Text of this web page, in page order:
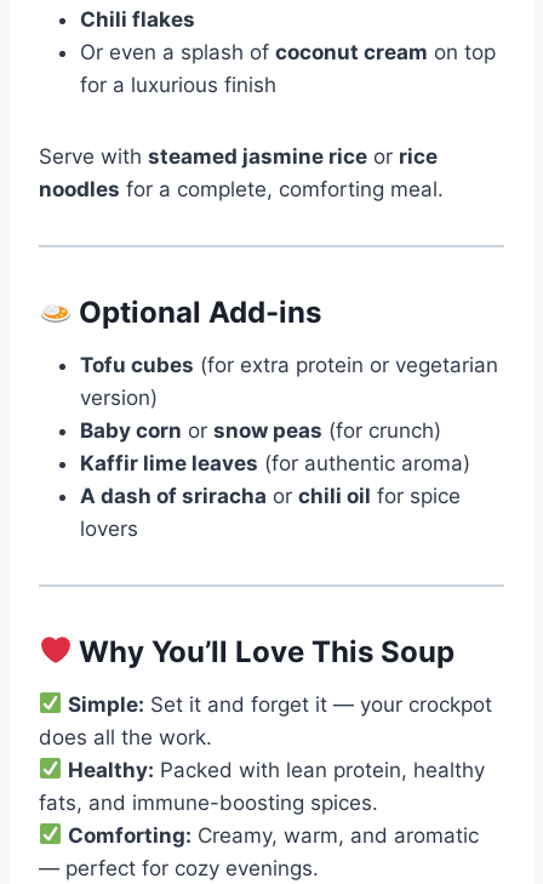
Chili flakes
Or even a splash of coconut cream on top
for a luxurious finish
Serve with steamed jasmine rice or rice
noodles for a complete, comforting meal.
Optional Add-ins
Tofu cubes (for extra protein or vegetarian
version)
Baby corn or snow peas (for crunch)
Kaffir lime leaves (for authentic aroma)
A dash of sriracha or chili oil for spice
lovers
Why You’ll Love This Soup
Simple: Set it and forget it — your crockpot
does all the work.
Healthy: Packed with lean protein, healthy
fats, and immune-boosting spices.
Comforting: Creamy, warm, and aromatic
— perfect for cozy evenings.